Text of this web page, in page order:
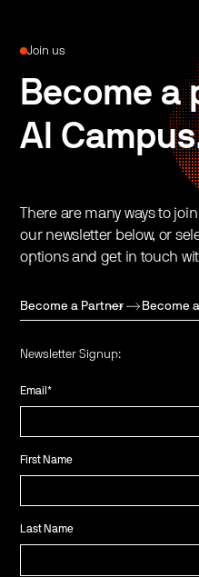
Join us
Become a
AI
There are many ways to
our newsletter below, or
options and get in touch
Become a Partner Become
Newsletter Signup:
Email*
First Name
Last Name